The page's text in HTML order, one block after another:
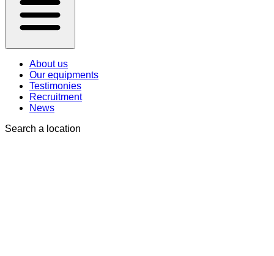
About us
Our equipments
Testimonies
Recruitment
News
Search a location